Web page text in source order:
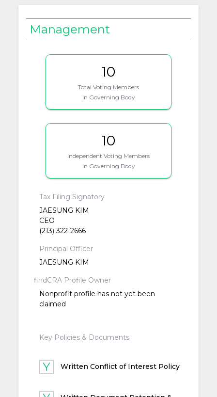
Management
10
Total Voting Members
in Governing Body
10
Independent Voting Members
in Governing Body
Tax Filing Signatory
JAESUNG KIM
CEO
(213) 322-2666
Principal Officer
JAESUNG KIM
findCRA Profile Owner
Nonprofit profile has not yet been
claimed
Key Policies & Documents
Written Conflict of Interest Policy